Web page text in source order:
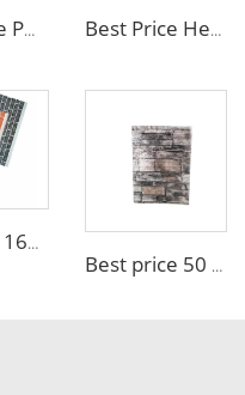
Decorative PU faux brick wall cladding fireproof polyurethane foam sandwich panels insulated metal seamless wall panels
Best Price Heat Insulated Outdoor Wall Panel Roof Exterior Wall Rigid Polyurethane Foam Sandwich Panel for Tiny House
Best price 16mm outdoor polyurethane sandwich wall panel to decorative prefab house
Best price 50 mm outdoor Foam building board Brick Sandwich Panel Fireproof Colored High Quality EPS Sandwich Panel